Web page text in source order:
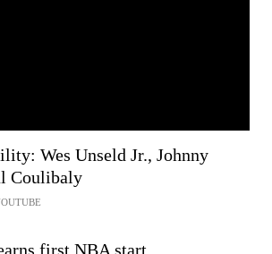
Wes Unseld Jr., Johnny
Coulibaly
first NBA start